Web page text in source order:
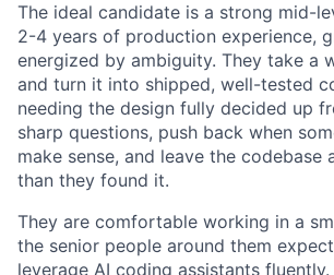
The ideal candidate is a strong mid-
2-4 years of production experience,
energized by ambiguity. They take a
and turn it into shipped, well-tested
needing the design fully decided up
sharp questions, push back when
make sense, and leave the codebase
than they found it.
They are comfortable working in a
the senior people around them
leverage AI coding assistants